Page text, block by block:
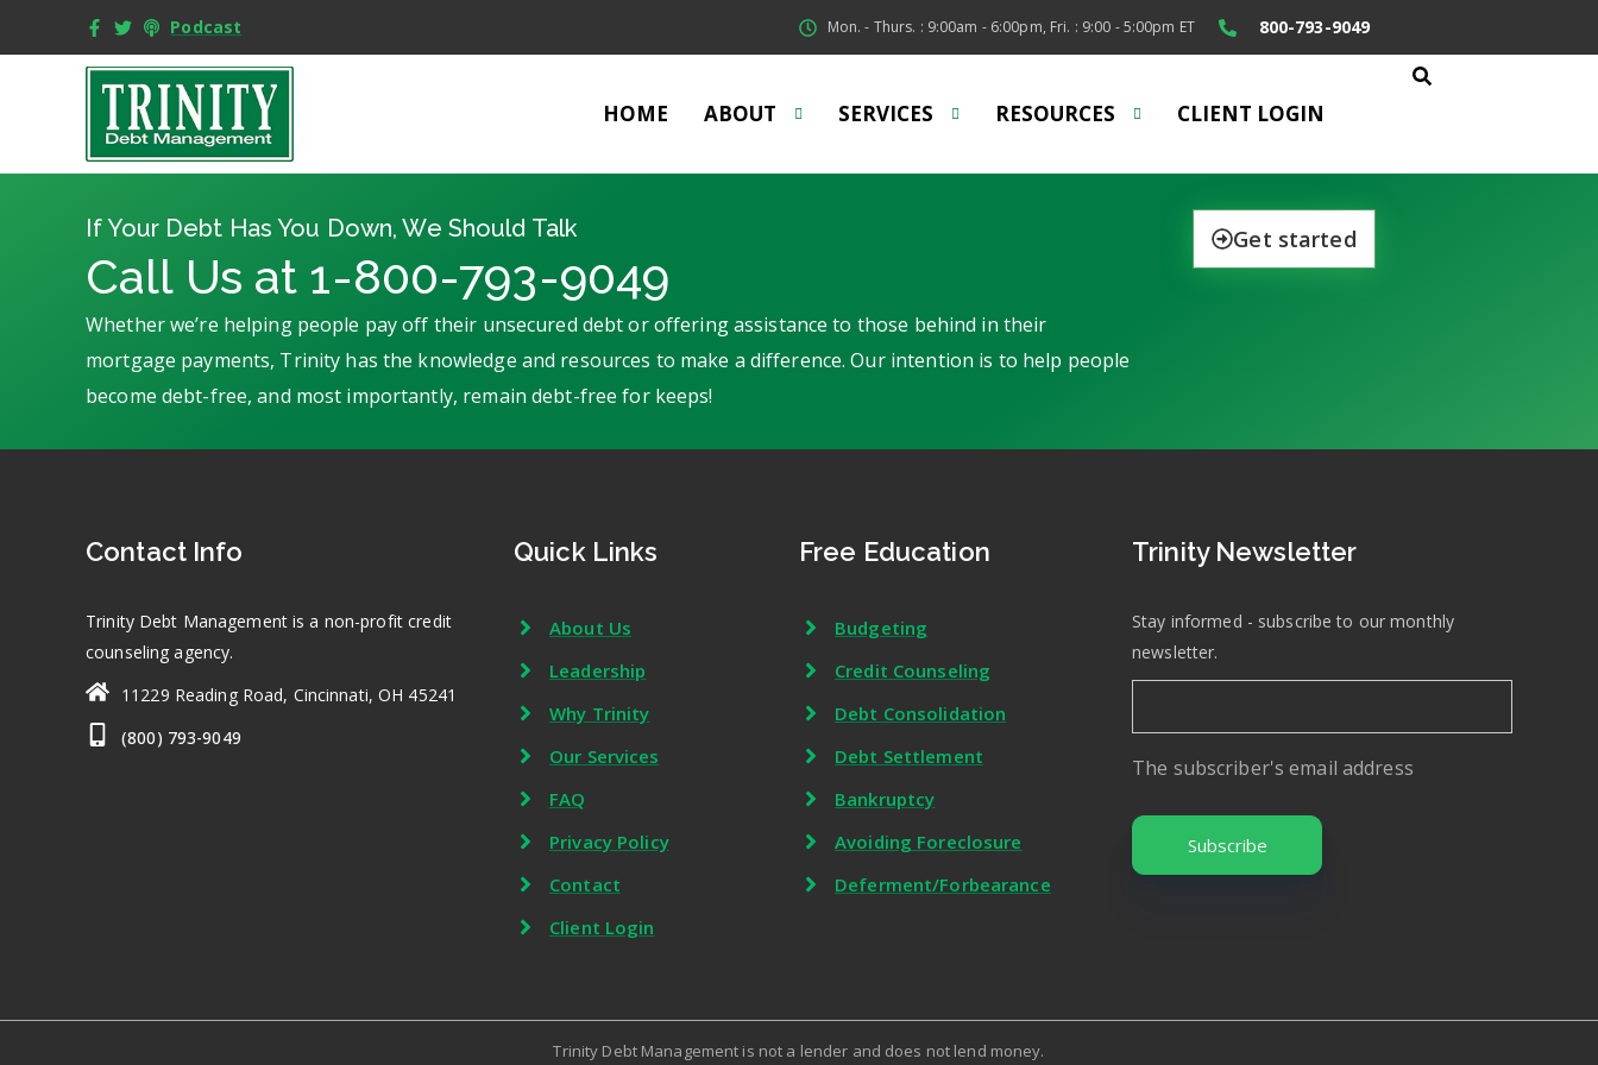
Podcast Mon. - Thurs. : 9:00am - 6:00pm, Fri. : 9:00 - 5:00pm ET 800-793-9049
HOME ABOUT SERVICES RESOURCES CLIENT LOGIN
If Your Debt Has You Down, We Should Talk
Call Us at 1-800-793-9049
Whether we’re helping people pay off their unsecured debt or offering assistance to those behind in their
mortgage payments, Trinity has the knowledge and resources to make a difference. Our intention is to help people
become debt-free, and most importantly, remain debt-free for keeps!
Get started
Contact Info
Trinity Debt Management is a non-profit credit
counseling agency.
11229 Reading Road, Cincinnati, OH 45241
(800) 793-9049
Quick Links
About Us
Leadership
Why Trinity
Our Services
FAQ
Privacy Policy
Contact
Client Login
Free Education
Budgeting
Credit Counseling
Debt Consolidation
Debt Settlement
Bankruptcy
Avoiding Foreclosure
Deferment/Forbearance
Trinity Newsletter
Stay informed - subscribe to our monthly
newsletter.
The subscriber's email address
Trinity Debt Management is not a lender and does not lend money.